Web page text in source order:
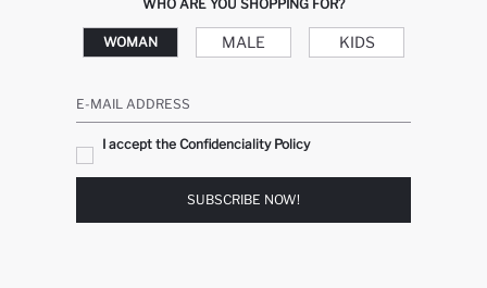
WHO ARE YOU SHOPPING FOR?
WOMAN MALE KIDS
E-MAIL ADDRESS
I accept the Confidenciality Policy
SUBSCRIBE NOW!